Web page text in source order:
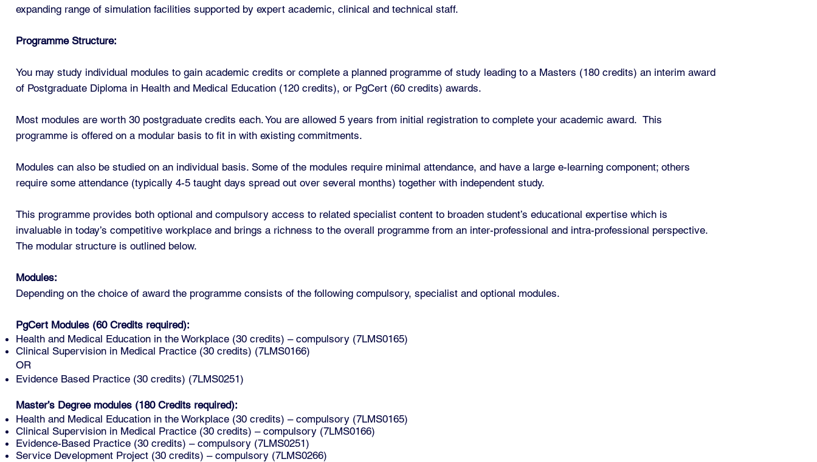
expanding range of simulation facilities supported by expert academic, clinical and technical staff.
Programme Structure:
You may study individual modules to gain academic credits or complete a planned programme of study leading to a Masters (180 credits) an interim award
of Postgraduate Diploma in Health and Medical Education (120 credits), or PgCert (60 credits) awards.
Most modules are worth 30 postgraduate credits each. You are allowed 5 years from initial registration to complete your academic award. This
programme is offered on a modular basis to fit in with existing commitments.
Modules can also be studied on an individual basis. Some of the modules require minimal attendance, and have a large e-learning component; others
require some attendance (typically 4-5 taught days spread out over several months) together with independent study.
This programme provides both optional and compulsory access to related specialist content to broaden student’s educational expertise which is
invaluable in today’s competitive workplace and brings a richness to the overall programme from an inter-professional and intra-professional perspective.
The modular structure is outlined below.
Modules:
Depending on the choice of award the programme consists of the following compulsory, specialist and optional modules.
PgCert Modules (60 Credits required):
Health and Medical Education in the Workplace (30 credits) – compulsory (7LMS0165)
Clinical Supervision in Medical Practice (30 credits) (7LMS0166)
OR
Evidence Based Practice (30 credits) (7LMS0251)
Master’s Degree modules (180 Credits required):
Health and Medical Education in the Workplace (30 credits) – compulsory (7LMS0165)
Clinical Supervision in Medical Practice (30 credits) – compulsory (7LMS0166)
Evidence-Based Practice (30 credits) – compulsory (7LMS0251)
Service Development Project (30 credits) – compulsory (7LMS0266)